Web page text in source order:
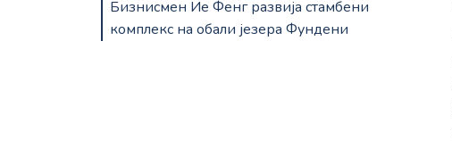
Бизнисмен Ие Фенг развија стамбени
комплекс на обали језера Фундени